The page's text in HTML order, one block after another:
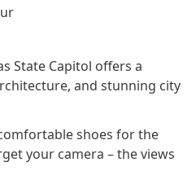
State Capitol offers a
and stunning city
shoes for the
your camera – the views